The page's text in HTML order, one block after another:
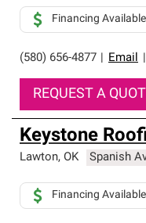
(580) 656-4877 Email
Financing Available
REQUEST A
Keystone
Lawton, OK Spanish
Financing Available